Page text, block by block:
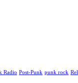
Radio Post-Punk punk rock